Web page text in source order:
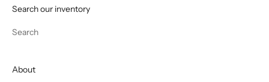
Search our inventory
Search
About